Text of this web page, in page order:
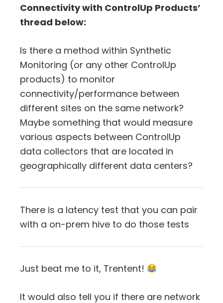
Connectivity with ControlUp Products’
thread below:
Is there a method within Synthetic
Monitoring (or any other ControlUp
products) to monitor
connectivity/performance between
different sites on the same network?
Maybe something that would measure
various aspects between ControlUp
data collectors that are located in
geographically different data centers?
There is a latency test that you can pair
with a on-prem hive to do those tests
Just beat me to it, Trentent!
It would also tell you if there are network